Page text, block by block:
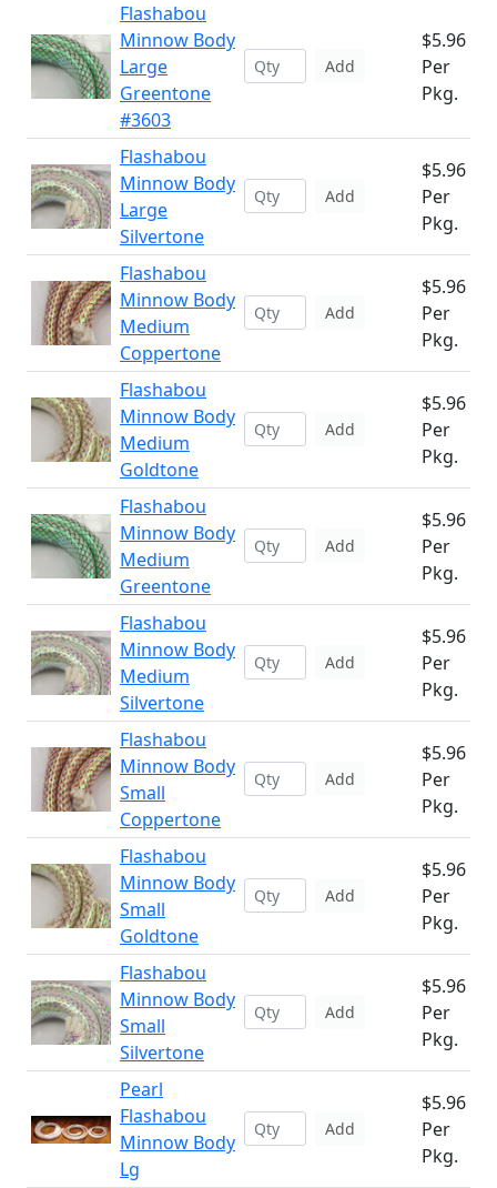
Flashabou
Minnow Body
Large
Greentone
#3603
Add
$5.96
Per
Pkg.
Flashabou
Minnow Body
Large
Silvertone
Add
$5.96
Per
Pkg.
Flashabou
Minnow Body
Medium
Coppertone
Add
$5.96
Per
Pkg.
Flashabou
Minnow Body
Medium
Goldtone
Add
$5.96
Per
Pkg.
Flashabou
Minnow Body
Medium
Greentone
Add
$5.96
Per
Pkg.
Flashabou
Minnow Body
Medium
Silvertone
Add
$5.96
Per
Pkg.
Flashabou
Minnow Body
Small
Coppertone
Add
$5.96
Per
Pkg.
Flashabou
Minnow Body
Small
Goldtone
Add
$5.96
Per
Pkg.
Flashabou
Minnow Body
Small
Silvertone
Add
$5.96
Per
Pkg.
Pearl
Flashabou
Minnow Body
Lg
Add
$5.96
Per
Pkg.